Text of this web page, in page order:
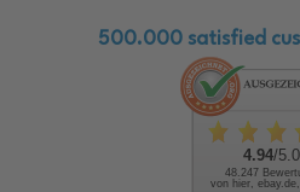
500.000 satisfied
4.94/
48.247
von hier,